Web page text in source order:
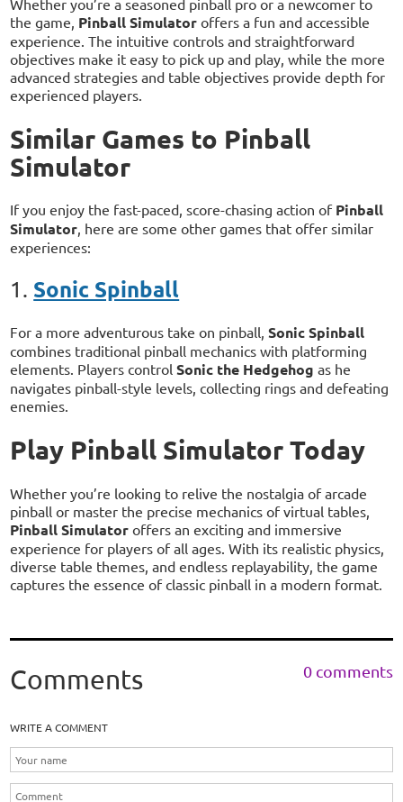
the game, Pinball Simulator offers a fun and accessible
experience. The intuitive controls and straightforward
objectives make it easy to pick up and play, while the more
advanced strategies and table objectives provide depth for
experienced players.
Similar Games to Pinball
Simulator
If you enjoy the fast-paced, score-chasing action of Pinball
Simulator, here are some other games that offer similar
experiences:
1. Sonic Spinball
For a more adventurous take on pinball,Sonic Spinball
combines traditional pinball mechanics with platforming
elements. Players controlSonic the Hedgehog as he
navigates pinball-style levels, collecting rings and defeating
enemies.
Play Pinball Simulator Today
Whether you’re looking to relive the nostalgia of arcade
pinball or master the precise mechanics of virtual tables,
Pinball Simulator offers an exciting and immersive
experience for players of all ages. With its realistic physics,
diverse table themes, and endless replayability, the game
captures the essence of classic pinball in a modern format.
Comments 0 comments
WRITE A COMMENT